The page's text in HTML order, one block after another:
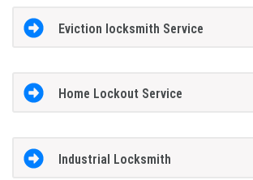
Eviction locksmith Service
Home Lockout Service
Industrial Locksmith